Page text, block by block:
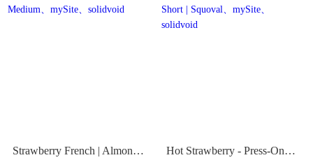
Strawberry French | Almond | Medium Hot Strawberry - Press-On | Short | Squoval